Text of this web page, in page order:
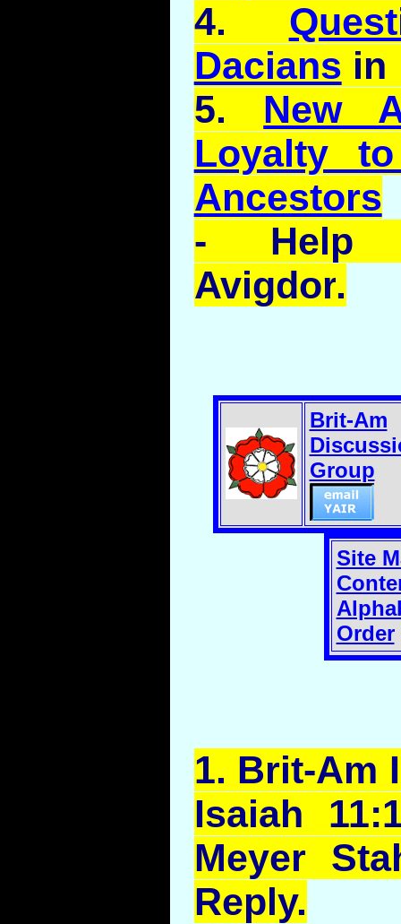
4.
Dacians in
5. New
Loyalty
Ancestors
- Help
Avigdor.
Brit-Am
Group
Site
Order
1. Brit-Am
Isaiah
Meyer
Reply.